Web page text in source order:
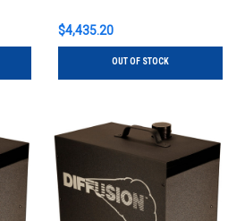
$4,435.20
OUT OF STOCK